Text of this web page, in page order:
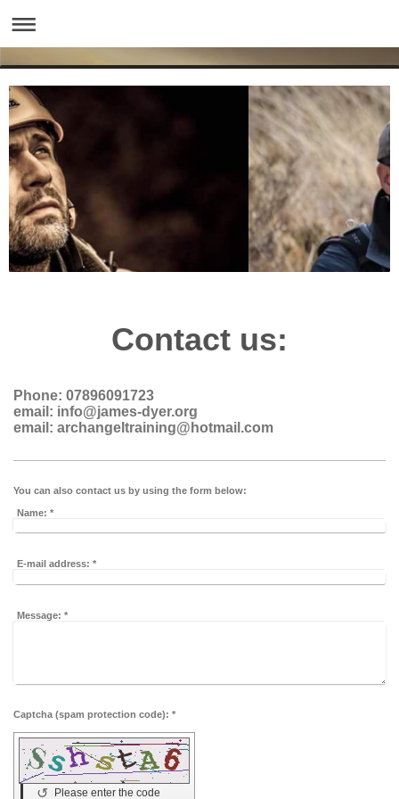
Contact us:
Phone: 07896091723
email: info@james-dyer.org
email: archangeltraining@hotmail.com
You can also contact us by using the form below:
Name: *
E-mail address: *
Message: *
Captcha (spam protection code): *
Please enter the code
↺